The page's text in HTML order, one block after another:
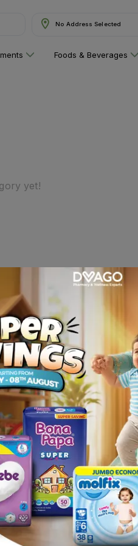
No Address Selected
Foods & Beverages
yet!